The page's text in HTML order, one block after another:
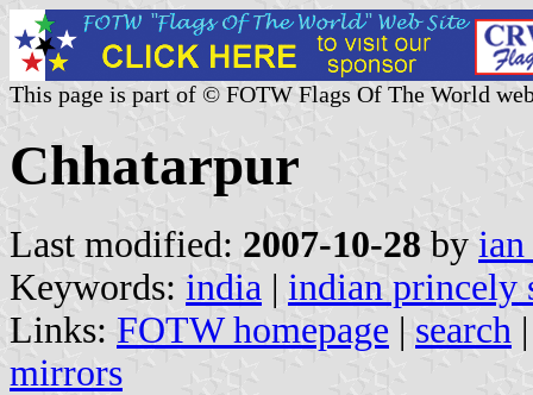
This page is part of © FOTW Flags Of The World
Chhatarpur
Last modified: 2007-10-28 by
Keywords: india | indian princely
Links: FOTW homepage | search
mirrors